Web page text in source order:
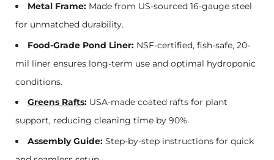
Metal Frame: Made from US-sourced 16-gauge steel
for unmatched durability.
Food-Grade Pond Liner: NSF-certified, fish-safe, 20-
mil liner ensures long-term use and optimal hydroponic
conditions.
Greens Rafts: USA-made coated rafts for plant
support, reducing cleaning time by 90%.
Assembly Guide: Step-by-step instructions for quick